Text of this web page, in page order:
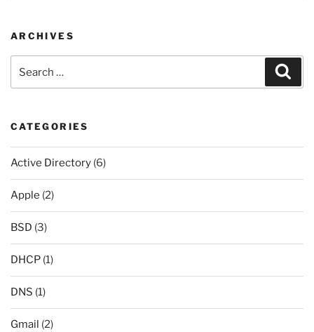
ARCHIVES
CATEGORIES
Active Directory (6)
Apple (2)
BSD (3)
DHCP (1)
DNS (1)
Gmail (2)